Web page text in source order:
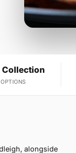
Collection
alongside